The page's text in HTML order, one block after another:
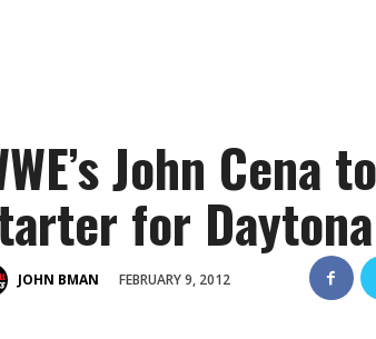
John Cena
for
JOHN BMAN FEBRUARY 9, 2012